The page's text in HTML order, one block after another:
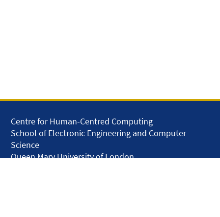
Centre for Human-Centred Computing
School of Electronic Engineering and Computer
Science
Queen Mary University of London